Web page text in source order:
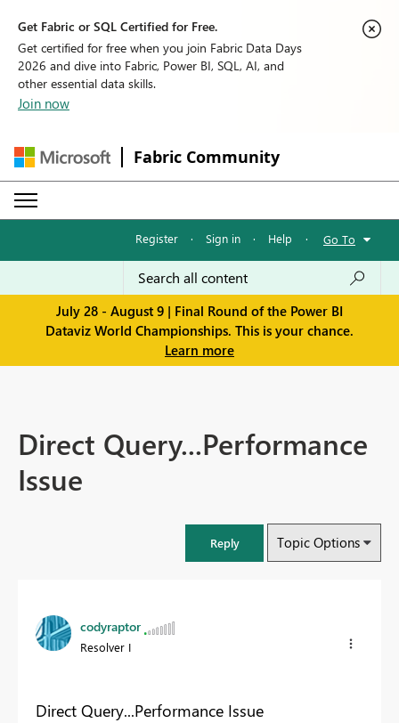
Get Fabric or SQL Certified for Free.
Get certified for free when you join Fabric Data Days
2026 and dive into Fabric, Power BI, SQL, AI, and
other essential data skills.
Join now
Fabric Community
Register · Sign in · Help · Go To
July 28 - August 9 | Final Round of the Power BI
Dataviz World Championships. This is your chance.
Learn more
Direct Query...Performance
Issue
Reply Topic Options
codyraptor
Resolver I
Direct Query...Performance Issue